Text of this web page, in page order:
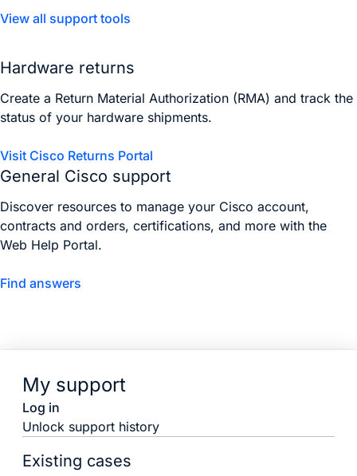
View all support tools
Hardware returns
Create a Return Material Authorization (RMA) and track the
status of your hardware shipments.
Visit Cisco Returns Portal
General Cisco support
Discover resources to manage your Cisco account,
contracts and orders, certifications, and more with the
Web Help Portal.
Find answers
My support
Log in
Unlock support history
Existing cases